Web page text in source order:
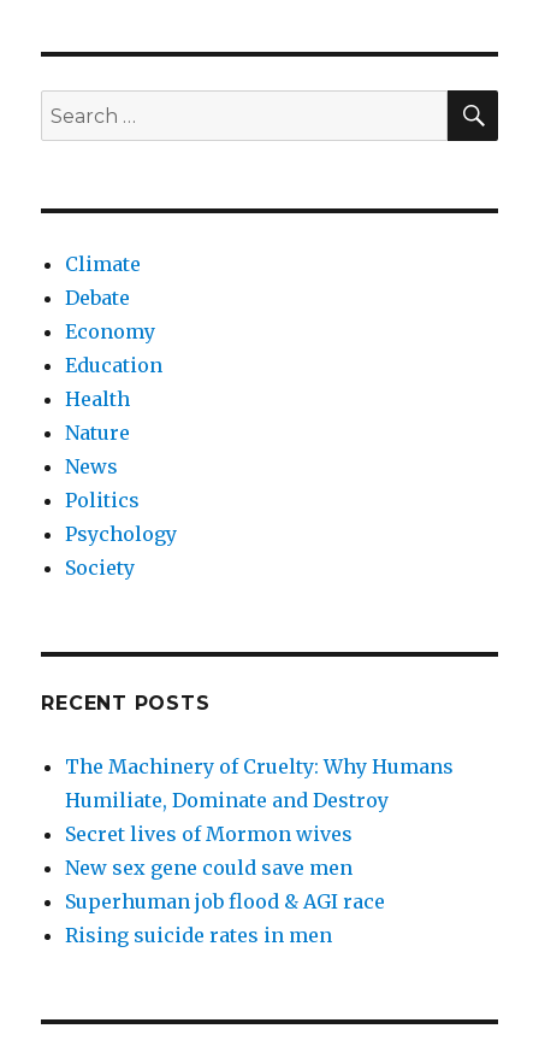
companions
on
society
Search
for:
Climate
Debate
Economy
Education
Health
Nature
News
Politics
Psychology
Society
RECENT POSTS
The Machinery of Cruelty: Why Humans
Humiliate, Dominate and Destroy
Secret lives of Mormon wives
New sex gene could save men
Superhuman job flood & AGI race
Rising suicide rates in men